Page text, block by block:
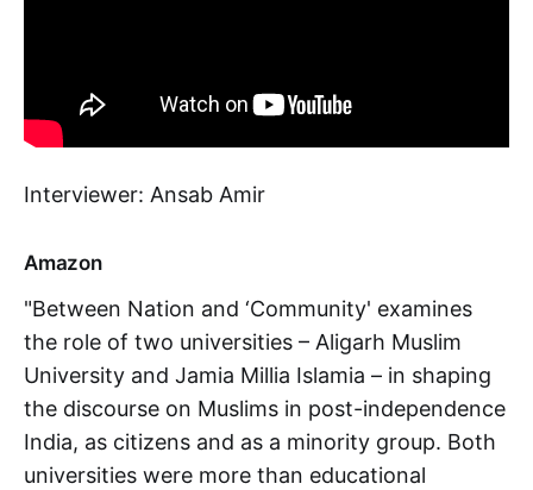
Interviewer: Ansab Amir
Amazon
"Between Nation and ‘Community' examines
the role of two universities – Aligarh Muslim
University and Jamia Millia Islamia – in shaping
the discourse on Muslims in post-independence
India, as citizens and as a minority group. Both
universities were more than educational